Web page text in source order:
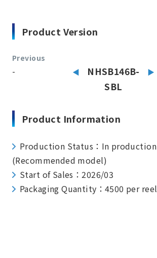
Product Version
Previous
-
NHSB146B-
SBL
Product Information
Production Status：In production
(Recommended model)
Start of Sales：2026/03
Packaging Quantity：4500 per reel